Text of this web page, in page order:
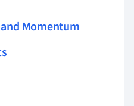
Momentum